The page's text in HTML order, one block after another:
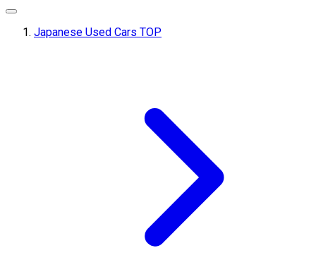
Japanese Used Cars TOP